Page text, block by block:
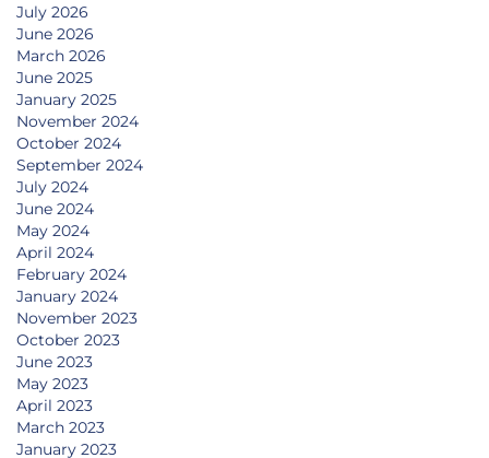
July 2026
June 2026
March 2026
June 2025
January 2025
November 2024
October 2024
September 2024
July 2024
June 2024
May 2024
April 2024
February 2024
January 2024
November 2023
October 2023
June 2023
May 2023
April 2023
March 2023
January 2023